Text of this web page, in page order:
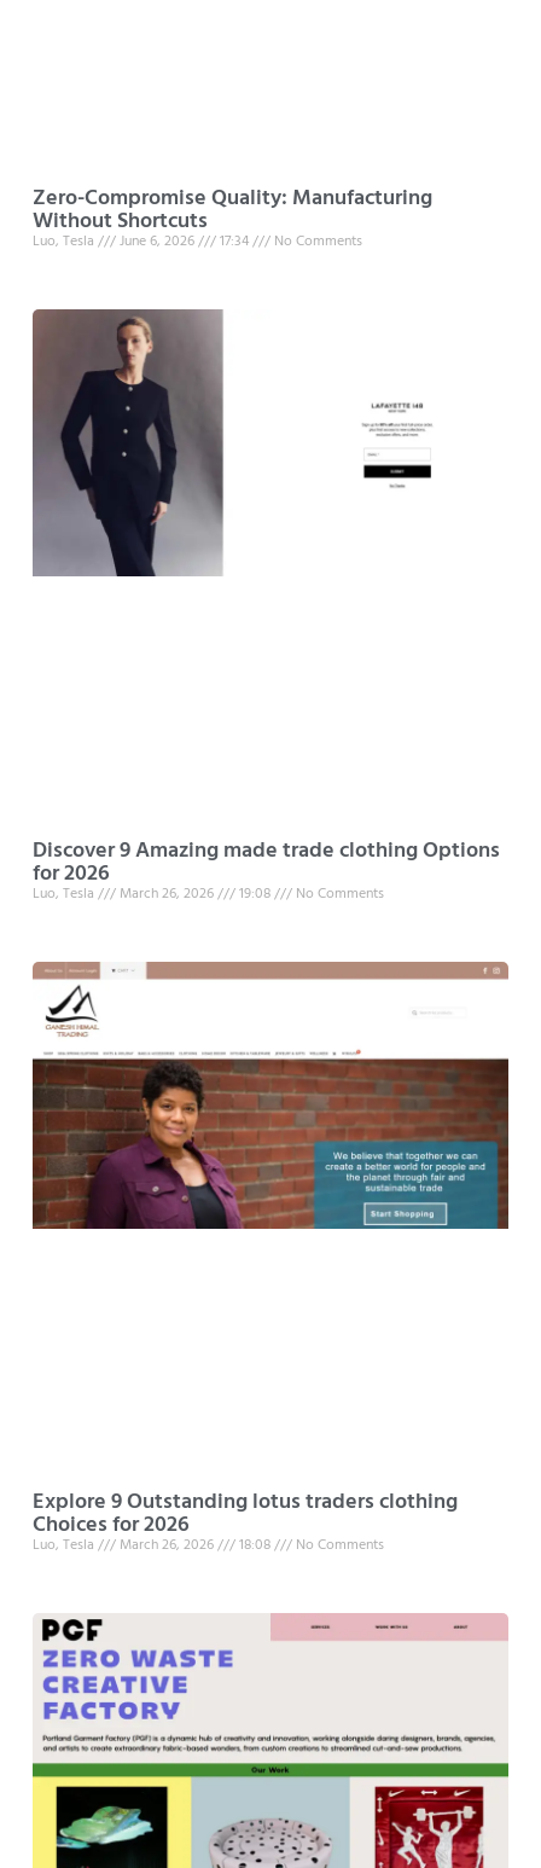
Zero-Compromise Quality: Manufacturing
Without Shortcuts
Luo, Tesla June 6, 2026 17:34 No Comments
Discover 9 Amazing made trade clothing Options
for 2026
Luo, Tesla March 26, 2026 19:08 No Comments
Explore 9 Outstanding lotus traders clothing
Choices for 2026
Luo, Tesla March 26, 2026 18:08 No Comments